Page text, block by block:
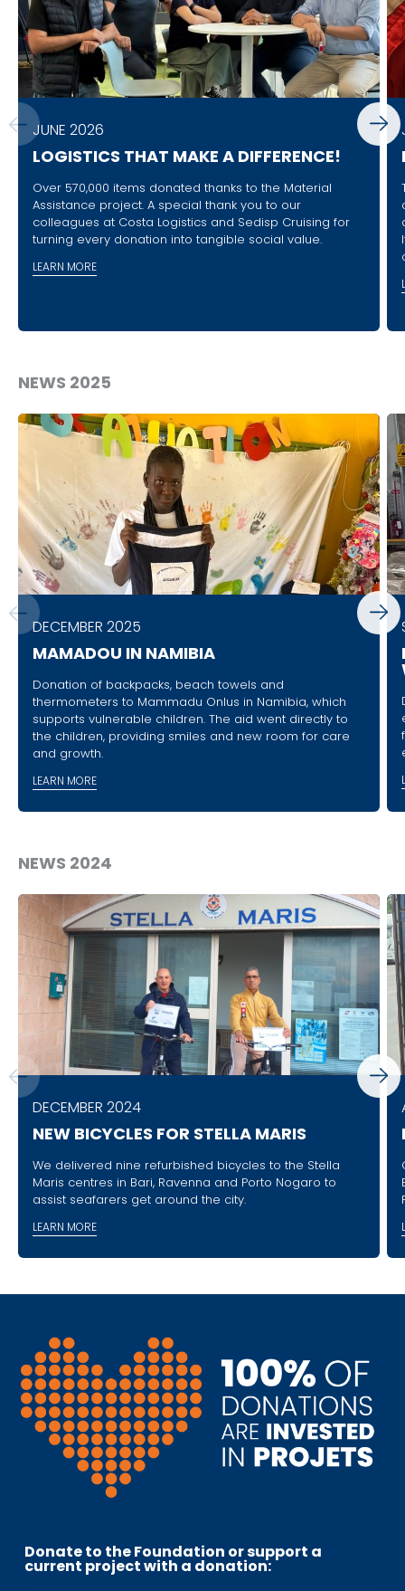
JUNE 2026
LOGISTICS THAT MAKE A DIFFERENCE!
Over 570,000 items donated thanks to the Material
Assistance project. A special thank you to our
colleagues at Costa Logistics and Sedisp Cruising for
turning every donation into tangible social value.
LEARN MORE
NEWS 2025
DECEMBER 2025
MAMADOU IN NAMIBIA
Donation of backpacks, beach towels and
thermometers to Mammadu Onlus in Namibia, which
supports vulnerable children. The aid went directly to
the children, providing smiles and new room for care
and growth.
LEARN MORE
NEWS 2024
DECEMBER 2024
NEW BICYCLES FOR STELLA MARIS
We delivered nine refurbished bicycles to the Stella
Maris centres in Bari, Ravenna and Porto Nogaro to
assist seafarers get around the city.
LEARN MORE
Donate to the Foundation or support a
current project with a donation: